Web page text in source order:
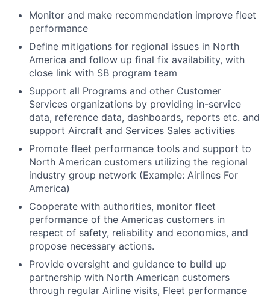
Monitor and make recommendation improve fleet
performance
Define mitigations for regional issues in North
America and follow up final fix availability, with
close link with SB program team
Support all Programs and other Customer
Services organizations by providing in-service
data, reference data, dashboards, reports etc. and
support Aircraft and Services Sales activities
Promote fleet performance tools and support to
North American customers utilizing the regional
industry group network (Example: Airlines For
America)
Cooperate with authorities, monitor fleet
performance of the Americas customers in
respect of safety, reliability and economics, and
propose necessary actions.
Provide oversight and guidance to build up
partnership with North American customers
through regular Airline visits, Fleet performance